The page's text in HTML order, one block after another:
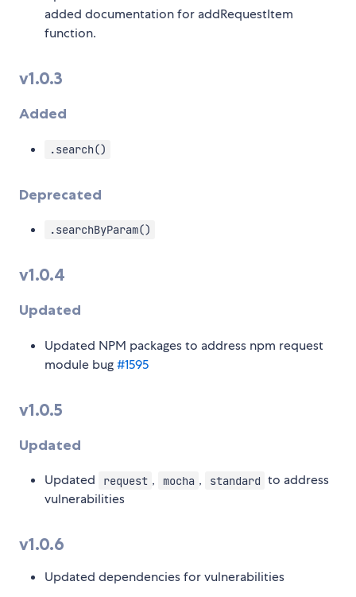
added documentation for addRequestItem
function.
v1.0.3
Added
.search()
Deprecated
.searchByParam()
v1.0.4
Updated
Updated NPM packages to address npm request
module bug#1595
v1.0.5
Updated
Updated request , mocha , standard to address
vulnerabilities
v1.0.6
Updated dependencies for vulnerabilities